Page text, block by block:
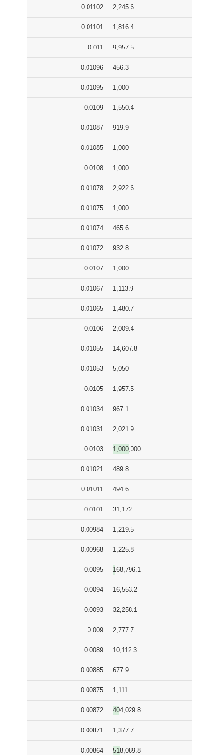
0.01102 2,245.6
0.01101 1,816.4
0.011 9,957.5
0.01096 456.3
0.01095 1,000
0.0109 1,550.4
0.01087 919.9
0.01085 1,000
0.0108 1,000
0.01078 2,922.6
0.01075 1,000
0.01074 465.6
0.01072 932.8
0.0107 1,000
0.01067 1,113.9
0.01065 1,480.7
0.0106 2,009.4
0.01055 14,607.8
0.01053 5,050
0.0105 1,957.5
0.01034 967.1
0.01031 2,021.9
0.0103 1,000,000
0.01021 489.8
0.01011 494.6
0.0101 31,172
0.00984 1,219.5
0.00968 1,225.8
0.0095 168,796.1
0.0094 16,553.2
0.0093 32,258.1
0.009 2,777.7
0.0089 10,112.3
0.00885 677.9
0.00875 1,111
0.00872 404,029.8
0.00871 1,377.7
0.00864 518,089.8